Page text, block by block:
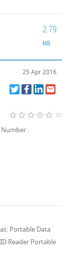
2.79
MB
25 Apr 2016
star_border star_border star_border star_border star_border (0)
:
Portable Data
Reader Portable